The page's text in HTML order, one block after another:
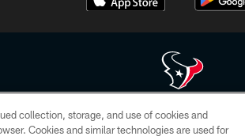
HoustonTexans.com may be duplicated, redistributed or
HoustonTexans.com Privacy Policy, Code of Conduct,
collection, storage, and use of cookies and
Cookies and similar technologies are used for